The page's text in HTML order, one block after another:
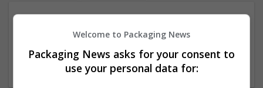
23 Dec 2024,ITS Recruitment
Hereford within 90 minutes commute in Hybrid
position
Welcome to Packaging News
Packaging News asks for your consent to
use your personal data for: